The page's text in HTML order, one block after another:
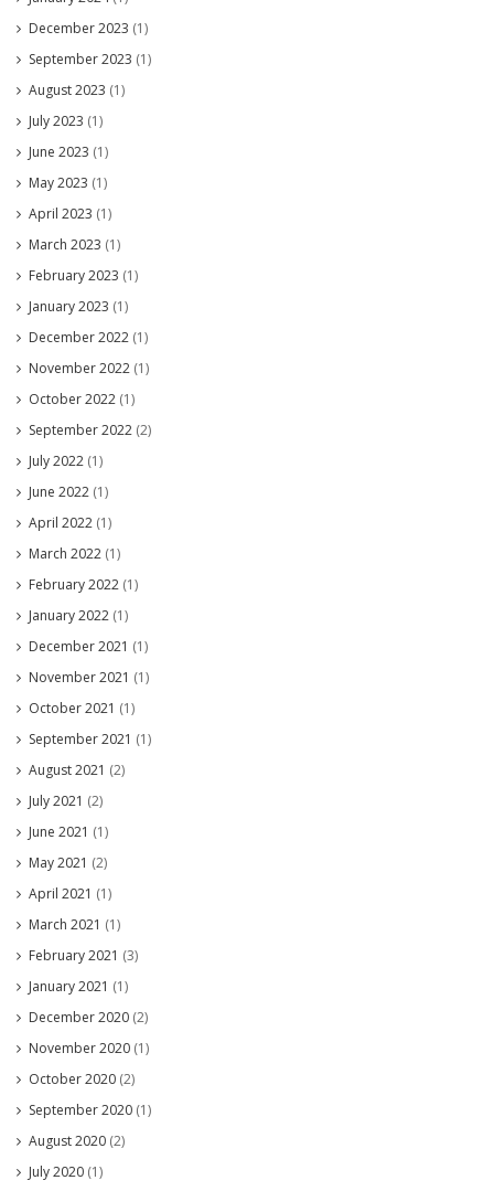
December 2023 (1)
September 2023 (1)
August 2023 (1)
July 2023 (1)
June 2023 (1)
May 2023 (1)
April 2023 (1)
March 2023 (1)
February 2023 (1)
January 2023 (1)
December 2022 (1)
November 2022 (1)
October 2022 (1)
September 2022 (2)
July 2022 (1)
June 2022 (1)
April 2022 (1)
March 2022 (1)
February 2022 (1)
January 2022 (1)
December 2021 (1)
November 2021 (1)
October 2021 (1)
September 2021 (1)
August 2021 (2)
July 2021 (2)
June 2021 (1)
May 2021 (2)
April 2021 (1)
March 2021 (1)
February 2021 (3)
January 2021 (1)
December 2020 (2)
November 2020 (1)
October 2020 (2)
September 2020 (1)
August 2020 (2)
July 2020 (1)